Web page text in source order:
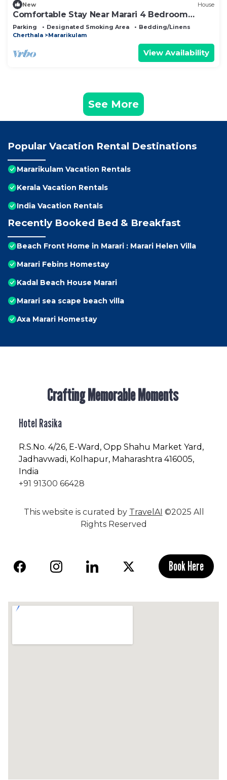
New House
Comfortable Stay Near Marari 4 Bedroom
Home with Kitchen
Parking Designated Smoking Area
Bedding/Linens
Cherthala
Mararikulam
View Availability
See More
Popular Vacation Rental Destinations
Mararikulam Vacation Rentals
Kerala Vacation Rentals
India Vacation Rentals
Recently Booked Bed & Breakfast
Beach Front Home in Marari : Marari Helen Villa
Marari Febins Homestay
Kadal Beach House Marari
Marari sea scape beach villa
Axa Marari Homestay
Crafting Memorable Moments
Hotel Rasika
R.S.No. 4/26, E-Ward, Opp Shahu Market Yard,
Jadhavwadi, Kolhapur, Maharashtra 416005,
India
+91 91300 66428
This website is curated by TravelAI ©2025 All
Rights Reserved
Book Here